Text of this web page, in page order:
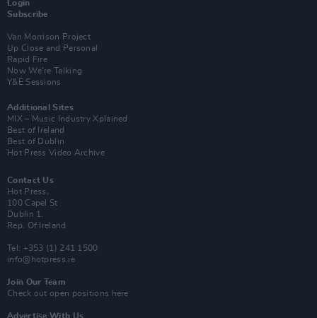
Login
Subscribe
Van Morrison Project
Up Close and Personal
Rapid Fire
Now We’re Talking
Y&E Sessions
Additional Sites
MIX – Music Industry Xplained
Best of Ireland
Best of Dublin
Hot Press Video Archive
Contact Us
Hot Press,
100 Capel St
Dublin 1.
Rep. Of Ireland
Tel: +353 (1) 241 1500
info@hotpress.ie
Join Our Team
Check out open positions here
Advertise With Us